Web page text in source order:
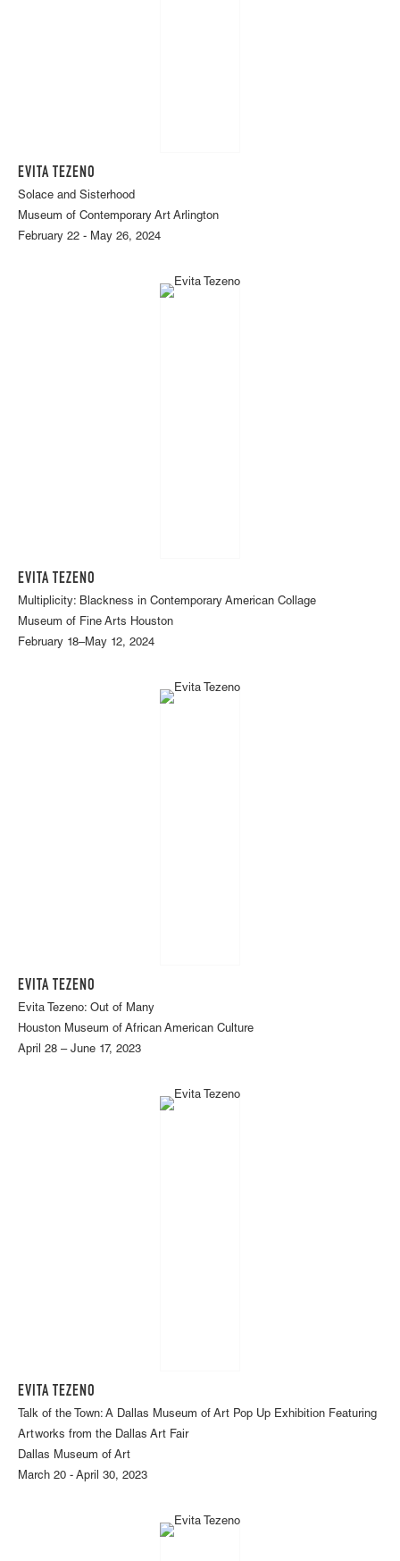
EVITA TEZENO
Solace and Sisterhood
Museum of Contemporary Art Arlington
February 22 - May 26, 2024
EVITA TEZENO
Multiplicity: Blackness in Contemporary American Collage
Museum of Fine Arts Houston
February 18–May 12, 2024
EVITA TEZENO
Evita Tezeno: Out of Many
Houston Museum of African American Culture
April 28 – June 17, 2023
EVITA TEZENO
Talk of the Town: A Dallas Museum of Art Pop Up Exhibition Featuring
Artworks from the Dallas Art Fair
Dallas Museum of Art
March 20 - April 30, 2023